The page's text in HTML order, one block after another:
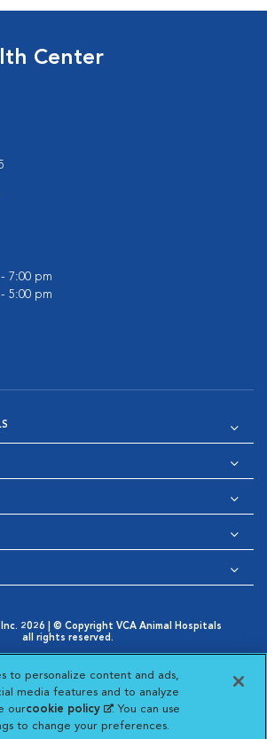
Center
7:00 pm
5:00 pm
2026 | © Copyright VCA Animal Hospitals
all rights reserved.
Window
Cookie Notice
Opens in New Window
Cookies Settings
Your Privacy Choices
in New Window
VCA Animal Hospitals
Visit VCA Animal
Visit VCA Animal
Visit VCA
to personalize content and ads,
media features and to analyze
ourcookie policy(opens in a new
tab)
. You can use
to change your preferences.